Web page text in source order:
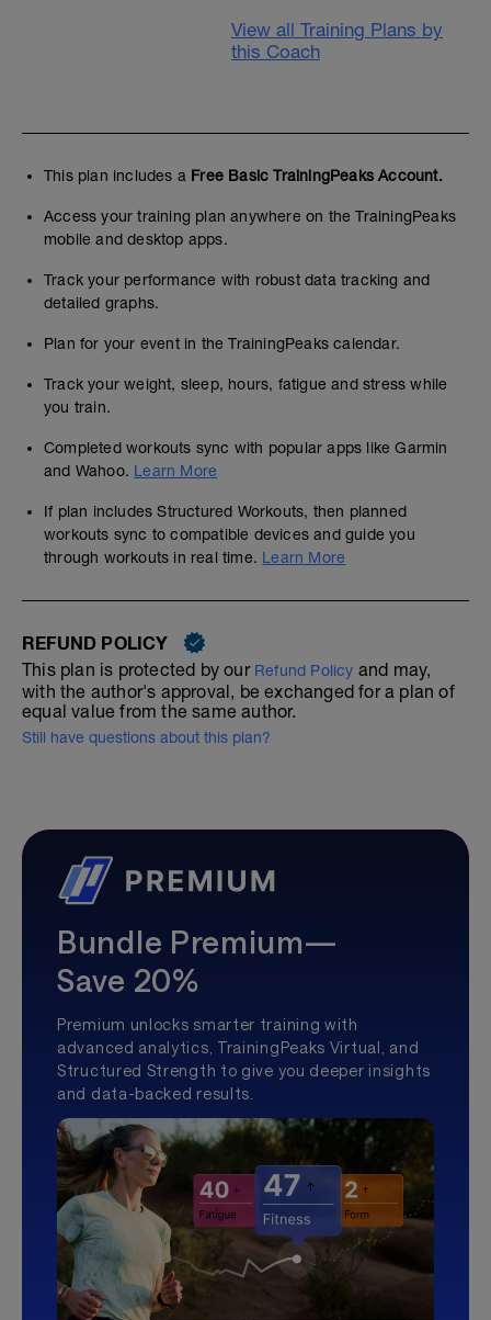
View all Training Plans by
this Coach
This plan includes a Free Basic TrainingPeaks Account.
Access your training plan anywhere on the TrainingPeaks
mobile and desktop apps.
Track your performance with robust data tracking and
detailed graphs.
Plan for your event in the TrainingPeaks calendar.
Track your weight, sleep, hours, fatigue and stress while
you train.
Completed workouts sync with popular apps like Garmin
and Wahoo. Learn More
If plan includes Structured Workouts, then planned
workouts sync to compatible devices and guide you
through workouts in real time. Learn More
REFUND POLICY
This plan is protected by our Refund Policy and may,
with the author's approval, be exchanged for a plan of
equal value from the same author.
Still have questions about this plan?
Bundle Premium—
Save 20%
Premium unlocks smarter training with
advanced analytics, TrainingPeaks Virtual, and
Structured Strength to give you deeper insights
and data-backed results.